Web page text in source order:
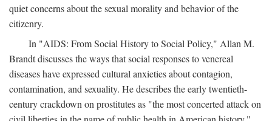
quiet concerns about the sexual morality and behavior of the
citizenry.
In "AIDS: From Social History to Social Policy," Allan M.
Brandt discusses the ways that social responses to venereal
diseases have expressed cultural anxieties about contagion,
contamination, and sexuality. He describes the early twentieth-
century crackdown on prostitutes as "the most concerted attack on